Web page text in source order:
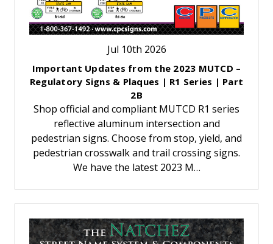
Jul 10th 2026
Important Updates from the 2023 MUTCD –
Regulatory Signs & Plaques | R1 Series | Part
2B
Shop official and compliant MUTCD R1 series
reflective aluminum intersection and
pedestrian signs. Choose from stop, yield, and
pedestrian crosswalk and trail crossing signs.
We have the latest 2023 M…